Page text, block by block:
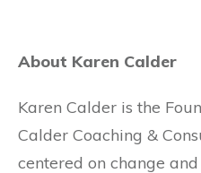
About Karen Calder
Karen Calder is the
Calder Coaching &
centered on change